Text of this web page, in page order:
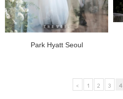
Park Hyatt Seoul
< 1 2 3 4